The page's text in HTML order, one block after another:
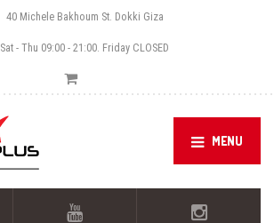
40 Michele Bakhoum St. Dokki Giza
Sat - Thu 09:00 - 21:00. Friday CLOSED
MENU